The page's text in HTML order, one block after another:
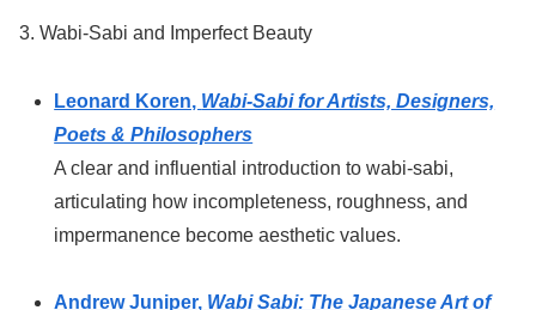
3. Wabi-Sabi and Imperfect Beauty
Leonard Koren, Wabi-Sabi for Artists, Designers,
Poets & Philosophers
A clear and influential introduction to wabi-sabi,
articulating how incompleteness, roughness, and
impermanence become aesthetic values.
Andrew Juniper, Wabi Sabi: The Japanese Art of